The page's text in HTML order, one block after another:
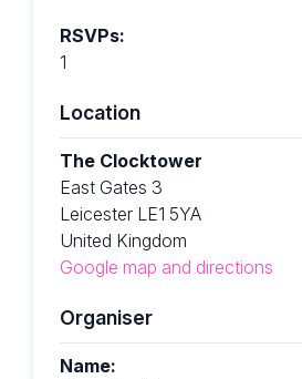
RSVPs:
1
Location
The Clocktower
East Gates 3
Leicester LE1 5YA
United Kingdom
Google map and directions
Organiser
Name: